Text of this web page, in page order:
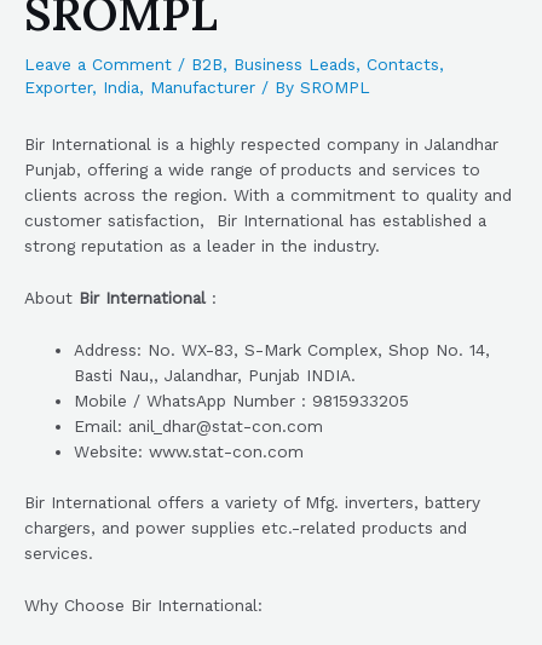
SROMPL
Leave a Comment / B2B, Business Leads, Contacts,
Exporter, India, Manufacturer / By SROMPL
Bir International is a highly respected company in Jalandhar
Punjab, offering a wide range of products and services to
clients across the region. With a commitment to quality and
customer satisfaction, Bir International has established a
strong reputation as a leader in the industry.
About Bir International:
Address: No. WX-83, S-Mark Complex, Shop No. 14,
Basti Nau,, Jalandhar, Punjab INDIA.
Mobile / WhatsApp Number : 9815933205
Email: anil_dhar@stat-con.com
Website: www.stat-con.com
Bir International offers a variety of Mfg. inverters, battery
chargers, and power supplies etc.-related products and
services.
Why Choose Bir International: